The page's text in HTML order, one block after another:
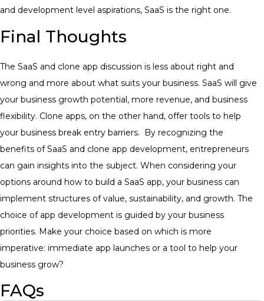
and development level aspirations, SaaS is the right one.
Final Thoughts
The SaaS and clone app discussion is less about right and
wrong and more about what suits your business. SaaS will give
your business growth potential, more revenue, and business
flexibility. Clone apps, on the other hand, offer tools to help
your business break entry barriers. By recognizing the
benefits of SaaS and clone app development, entrepreneurs
can gain insights into the subject. When considering your
options around how to build a SaaS app, your business can
implement structures of value, sustainability, and growth. The
choice of app development is guided by your business
priorities. Make your choice based on which is more
imperative: immediate app launches or a tool to help your
business grow?
FAQs